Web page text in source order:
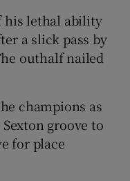
his lethal ability
a slick pass by
outhalf nailed
champions as
groove to
for place